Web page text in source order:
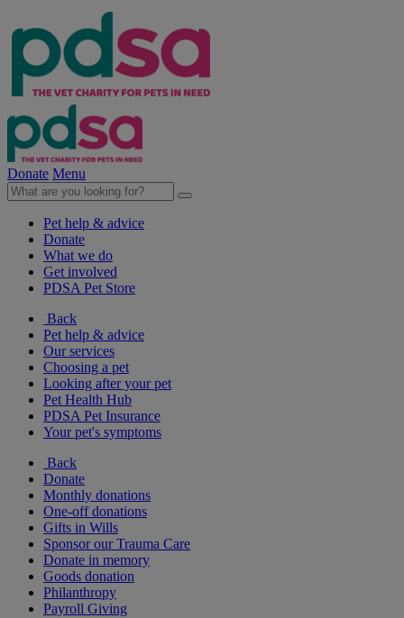
Donate Menu
Pet help & advice
Donate
What we do
Get involved
PDSA Pet Store
Back
Pet help & advice
Our services
Choosing a pet
Looking after your pet
Pet Health Hub
PDSA Pet Insurance
Your pet's symptoms
Back
Donate
Monthly donations
One-off donations
Gifts in Wills
Sponsor our Trauma Care
Donate in memory
Goods donation
Philanthropy
Payroll Giving